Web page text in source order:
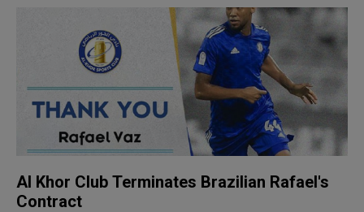
Al Khor Club Terminates Brazilian Rafael's
Contract